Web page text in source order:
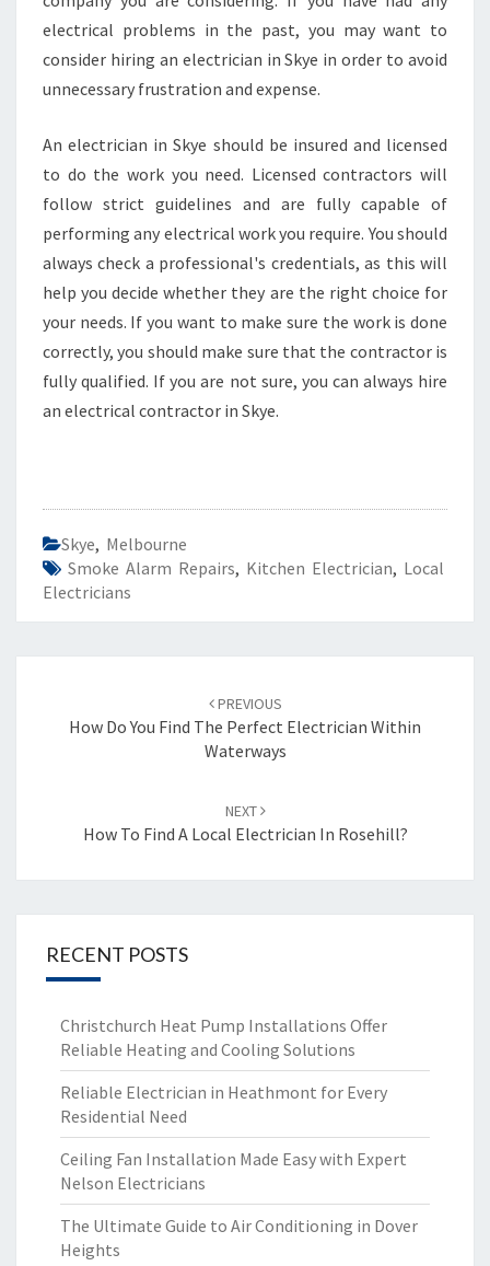
electrical problems in the past, you may want to
consider hiring an electrician in Skye in order to avoid
unnecessary frustration and expense.
An electrician in Skye should be insured and licensed
to do the work you need. Licensed contractors will
follow strict guidelines and are fully capable of
performing any electrical work you require. You should
always check a professional's credentials, as this will
help you decide whether they are the right choice for
your needs. If you want to make sure the work is done
correctly, you should make sure that the contractor is
fully qualified. If you are not sure, you can always hire
an electrical contractor in Skye.
Skye, Melbourne
Smoke Alarm Repairs, Kitchen Electrician, Local
Electricians
navigation
PREVIOUS
How Do You Find The Perfect Electrician Within
Waterways
NEXT
How To Find A Local Electrician In Rosehill?
RECENT POSTS
Christchurch Heat Pump Installations Offer
Reliable Heating and Cooling Solutions
Reliable Electrician in Heathmont for Every
Residential Need
Ceiling Fan Installation Made Easy with Expert
Nelson Electricians
The Ultimate Guide to Air Conditioning in Dover
Heights